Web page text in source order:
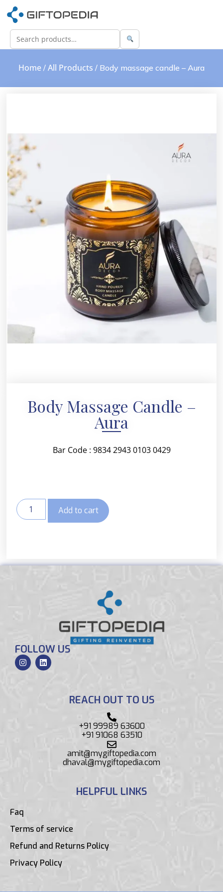
Home / All Products / Body massage candle – Aura
Body Massage Candle –
Aura
Bar Code : 9834 2943 0103 0429
Add to cart
FOLLOW US
REACH OUT TO US
+91 99989 63600
+91 91068 63510
amit@mygiftopedia.com
dhaval@mygiftopedia.com
HELPFUL LINKS
Faq
Terms of service
Refund and Returns Policy
Privacy Policy